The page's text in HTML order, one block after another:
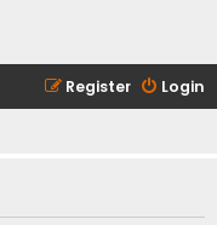
Login
Register